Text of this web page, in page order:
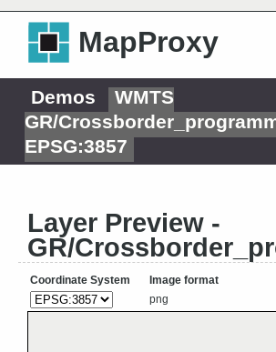
MapProxy
Demos
WMTS
GR/
EPSG:3857
Layer Preview -
GR/
Coordinate System
Image format
png